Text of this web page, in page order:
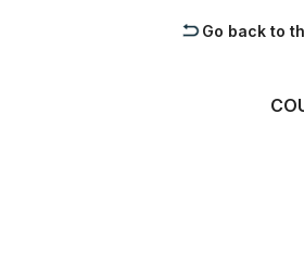
Go back to